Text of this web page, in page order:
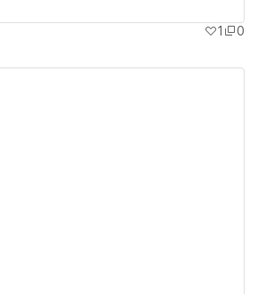
1 0